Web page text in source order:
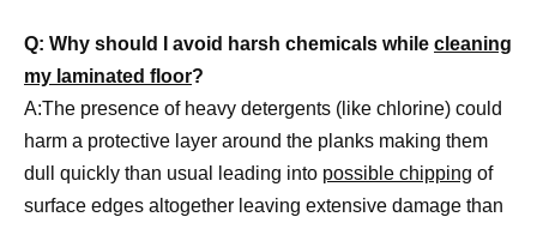
Q: Why should I avoid harsh chemicals while cleaning
my laminated floor?
A:The presence of heavy detergents (like chlorine) could
harm a protective layer around the planks making them
dull quickly than usual leading into possible chipping of
surface edges altogether leaving extensive damage than